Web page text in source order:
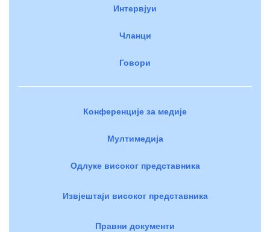
Интервјуи
Чланци
Говори
Конференције за медије
Мултимедија
Одлуке високог представника
Извјештаји високог представника
Правни документи